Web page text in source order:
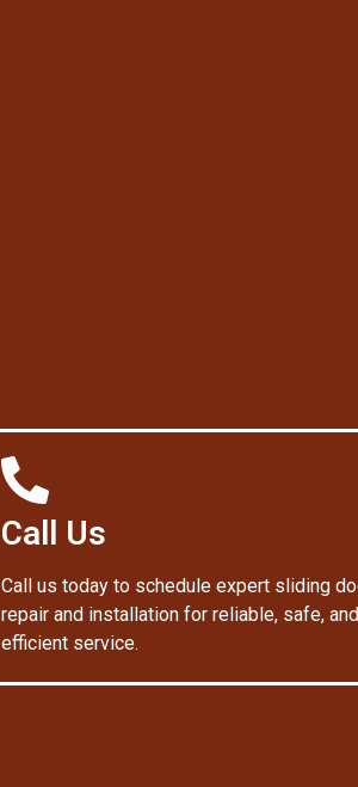
Call Us
Call us today to schedule expert sliding
repair and installation for reliable, safe, and
efficient service.